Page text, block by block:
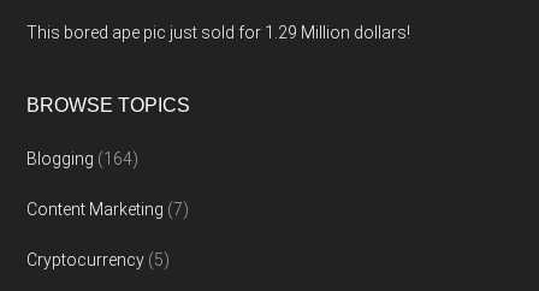
This bored ape pic just sold for 1.29 Million dollars!
BROWSE TOPICS
Blogging (164)
Content Marketing (7)
Cryptocurrency (5)